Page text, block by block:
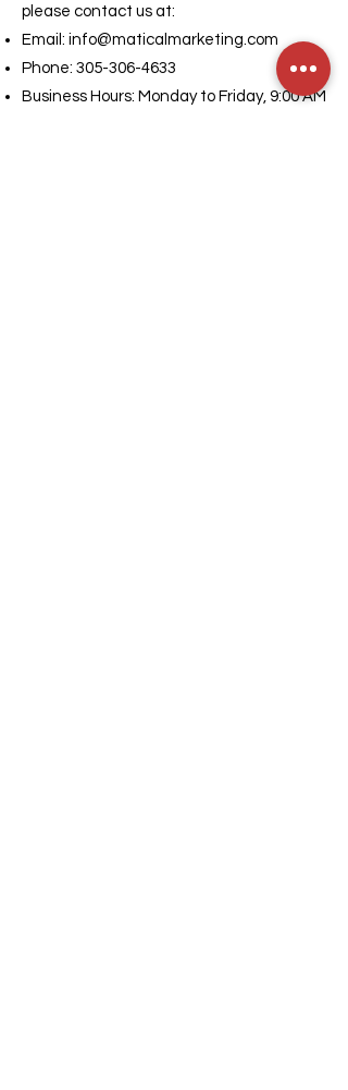
please contact us at:
Email: info@maticalmarketing.com
Phone: 305-306-4633
Business Hours: Monday to Friday, 9:00 AM